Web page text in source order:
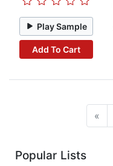
Play Sample
Add To Cart
«
Popular Lists